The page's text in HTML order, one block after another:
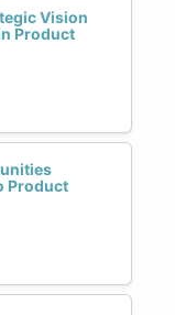
Vision
Product
Product